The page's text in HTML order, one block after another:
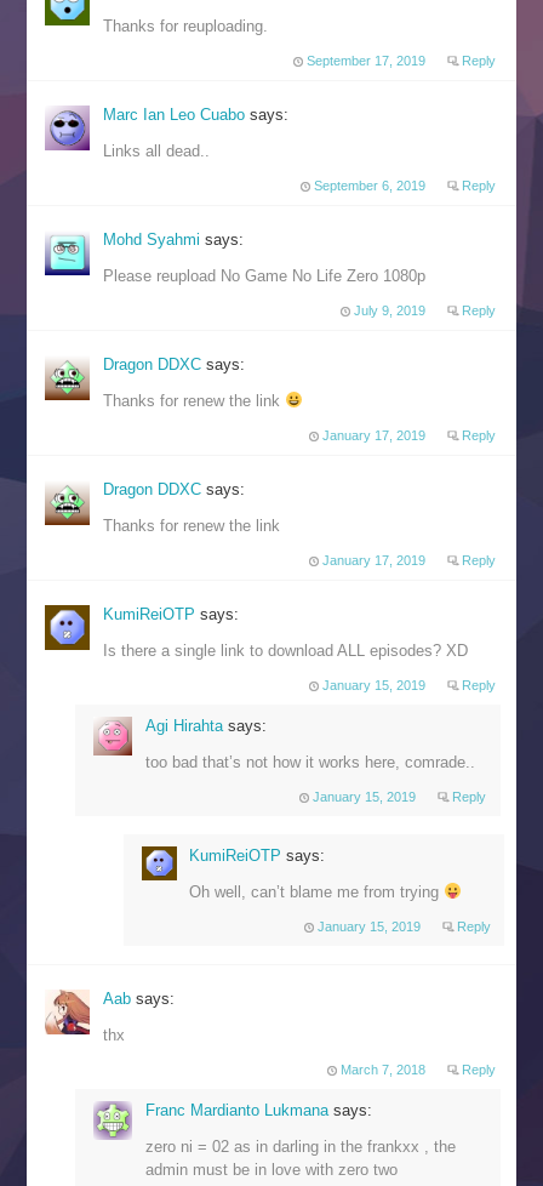
Thanks for reuploading.
September 17, 2019 Reply
Marc Ian Leo Cuabosays:
Links all dead..
September 6, 2019 Reply
Mohd Syahmisays:
Please reupload No Game No Life Zero 1080p
July 9, 2019 Reply
Dragon DDXCsays:
Thanks for renew the link
January 17, 2019 Reply
Dragon DDXCsays:
Thanks for renew the link
January 17, 2019 Reply
KumiReiOTPsays:
Is there a single link to download ALL episodes? XD
January 15, 2019 Reply
Agi Hirahta says:
too bad that’s not how it works here, comrade..
January 15, 2019 Reply
KumiReiOTP says:
Oh well, can’t blame me from trying
January 15, 2019 Reply
Aabsays:
thx
March 7, 2018 Reply
Franc Mardianto Lukmana says:
zero ni = 02 as in darling in the frankxx , the
admin must be in love with zero two